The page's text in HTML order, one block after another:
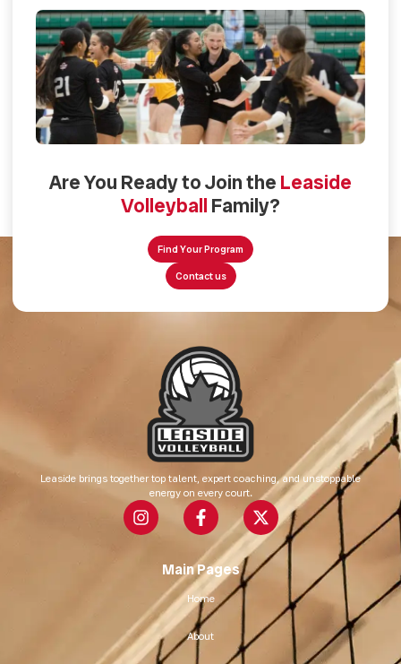
Are You Ready to Join the Leaside
Volleyball Family?
Find Your Program
Contact us
Leaside brings together top talent, expert coaching, and unstoppable
energy on every court.
Main Pages
Home
About